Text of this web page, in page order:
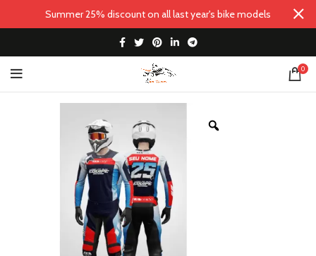
0
Summer 25% discount on all last year's bike models